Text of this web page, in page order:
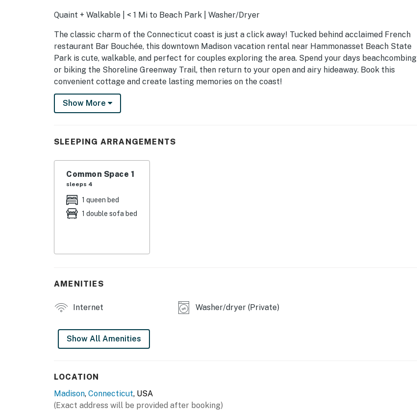
Quaint + Walkable | < 1 Mi to Beach Park | Washer/Dryer
The classic charm of the Connecticut coast is just a click away! Tucked behind acclaimed French
restaurant Bar Bouchée, this downtown Madison vacation rental near Hammonasset Beach State
Park is cute, walkable, and perfect for couples exploring the area. Spend your days beachcombing
or biking the Shoreline Greenway Trail, then return to your open and airy hideaway. Book this
convenient cottage and create lasting memories on the coast!
-- THE PROPERTY --
- Open living space
- Queen bed & queen sleeper sofa
- Smart TV
- Dining area
- Balcony w/ sitting area
- Cooking basics, dishware & flatware
- Drip coffee maker (starter coffee provided)
- 2-story studio cottage, step-free entry
- Kitchen & full bathroom on 1st floor
Show More
SLEEPING ARRANGEMENTS
Common Space 1
sleeps 4
1 queen bed
1 double sofa bed
AMENITIES
Internet Washer/dryer (Private)
Show All Amenities
LOCATION
Madison, Connecticut, USA
(Exact address will be provided after booking)